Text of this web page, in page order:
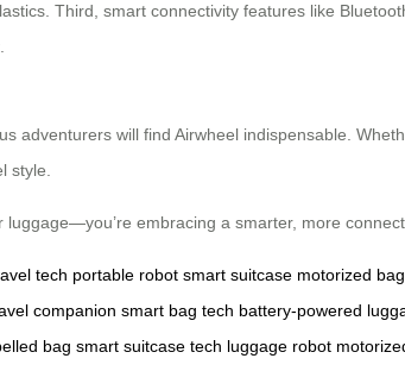
Third, smart connectivity features like
adventurers will find Airwheel indispensable.
style.
luggage—you’re embracing a smarter, more
tech portable robot smart suitcase motorized bag
companion smart bag tech battery-powered
bag smart suitcase tech luggage robot